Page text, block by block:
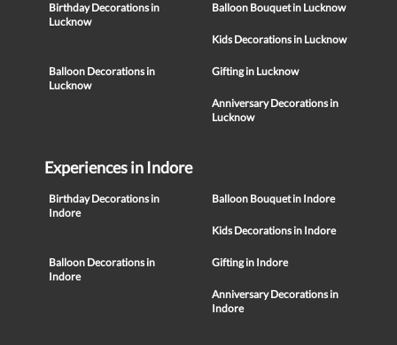
Birthday Decorations in
Lucknow
Balloon Bouquet in Lucknow
Kids Decorations in Lucknow
Balloon Decorations in
Lucknow
Gifting in Lucknow
Anniversary Decorations in
Lucknow
Experiences in Indore
Birthday Decorations in
Indore
Balloon Bouquet in Indore
Kids Decorations in Indore
Balloon Decorations in
Indore
Gifting in Indore
Anniversary Decorations in
Indore